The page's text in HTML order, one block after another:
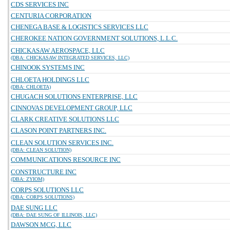
CDS SERVICES INC
CENTURIA CORPORATION
CHENEGA BASE & LOGISTICS SERVICES LLC
CHEROKEE NATION GOVERNMENT SOLUTIONS, L.L.C.
CHICKASAW AEROSPACE, LLC
(DBA: CHICKASAW INTEGRATED SERVICES, LLC)
CHINOOK SYSTEMS INC
CHLOETA HOLDINGS LLC
(DBA: CHLOETA)
CHUGACH SOLUTIONS ENTERPRISE, LLC
CINNOVAS DEVELOPMENT GROUP, LLC
CLARK CREATIVE SOLUTIONS LLC
CLASON POINT PARTNERS INC.
CLEAN SOLUTION SERVICES INC.
(DBA: CLEAN SOLUTION)
COMMUNICATIONS RESOURCE INC
CONSTRUCTURE INC
(DBA: ZYIOM)
CORPS SOLUTIONS LLC
(DBA: CORPS SOLUTIONS)
DAE SUNG LLC
(DBA: DAE SUNG OF ILLINOIS, LLC)
DAWSON MCG, LLC